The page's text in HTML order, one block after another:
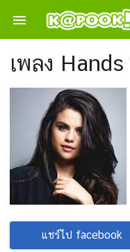

เพลง
แชร์ไป facebook